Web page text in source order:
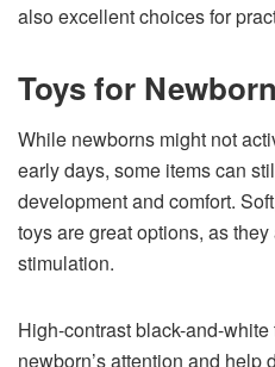
also excellent choices for
Toys for
While newborns might not
early days, some items can
development and comfort.
toys are great options, as
stimulation.
High-contrast black-and-
newborn’s attention and help